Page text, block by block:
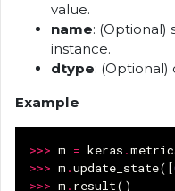
value.
name: (Optional)
instance.
dtype:
Example
>>> m = keras .
>>> m .update_state([
>>> m . result()